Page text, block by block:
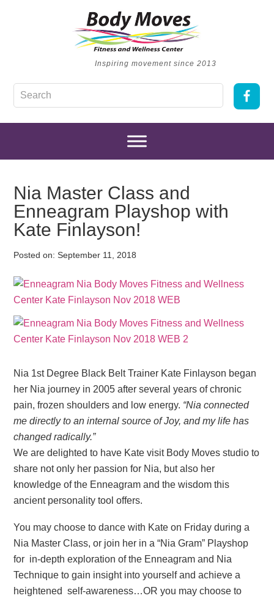
Inspiring movement since 2013
Nia Master Class and
Enneagram Playshop with
Kate Finlayson!
Posted on:September 11, 2018
Nia 1st Degree Black Belt Trainer Kate Finlayson began
her Nia journey in 2005 after several years of chronic
pain, frozen shoulders and low energy. “Nia connected
me directly to an internal source of Joy, and my life has
changed radically.”
We are delighted to have Kate visit Body Moves studio to
share not only her passion for Nia, but also her
knowledge of the Enneagram and the wisdom this
ancient personality tool offers.
You may choose to dance with Kate on Friday during a
Nia Master Class, or join her in a “Nia Gram” Playshop
for in-depth exploration of the Enneagram and Nia
Technique to gain insight into yourself and achieve a
heightened self-awareness…OR you may choose to